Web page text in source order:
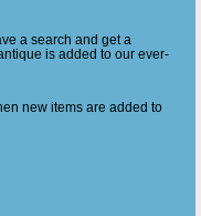
a search and get a
is added to our ever-
new items are added to